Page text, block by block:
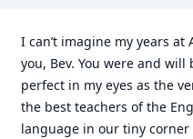
I can’t imagine my years at
you, Bev. You were and will
perfect in my eyes as the
the best teachers of the
language in our tiny corner